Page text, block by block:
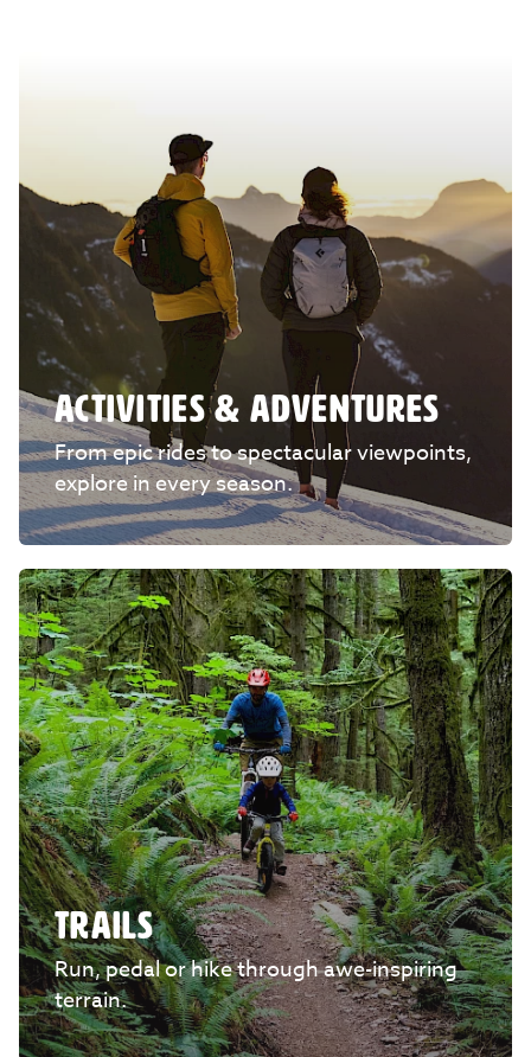
ACTIVITIES & ADVENTURES
From epic rides to spectacular viewpoints,
explore in every season.
TRAILS
Run, pedal or hike through awe-inspiring
terrain.